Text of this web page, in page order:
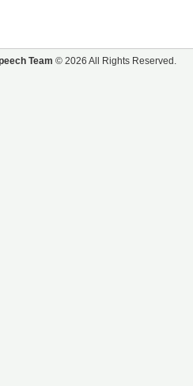
Team © 2026 All Rights Reserved.